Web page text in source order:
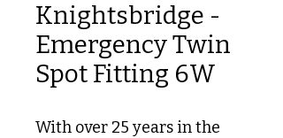
Knightsbridge -
Emergency Twin
Spot Fitting 6W
With over 25 years in the